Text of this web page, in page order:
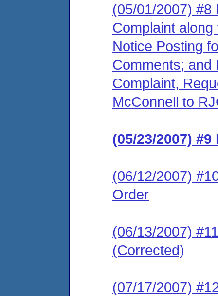
(05/01/2007) #8
Complaint
Notice Posting
Comments; and
Complaint,
McConnell to
(05/23/2007)
(06/12/2007)
Order
(06/13/2007)
(Corrected)
(07/17/2007)